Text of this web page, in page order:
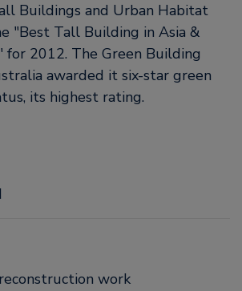
Buildings and Urban Habitat
Best Tall Building in Asia &
for 2012. The Green Building
awarded it six-star green
its highest rating.
work